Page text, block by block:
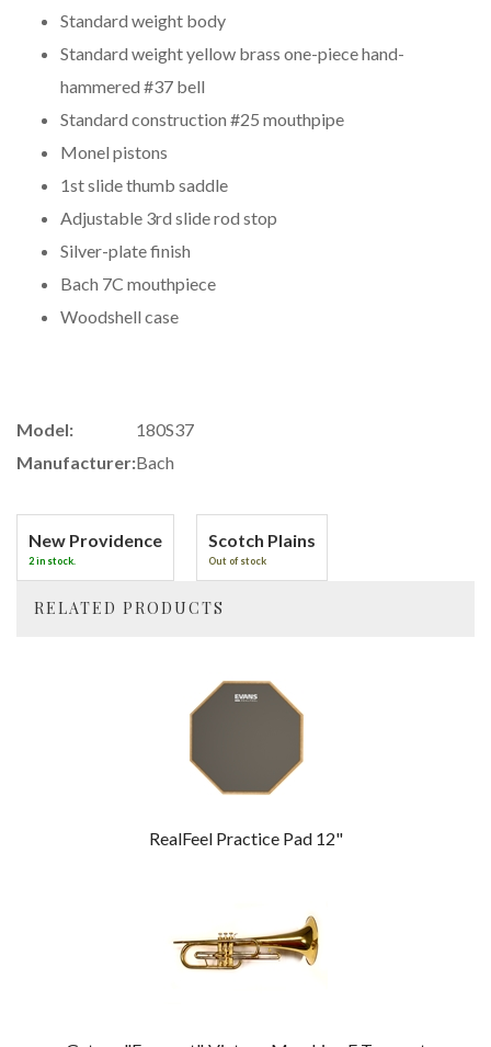
Standard weight body
Standard weight yellow brass one-piece hand-
hammered #37 bell
Standard construction #25 mouthpipe
Monel pistons
1st slide thumb saddle
Adjustable 3rd slide rod stop
Silver-plate finish
Bach 7C mouthpiece
Woodshell case
Model:
180S37
Manufacturer:Bach
New Providence
2 in stock.
Scotch Plains
Out of stock
RELATED PRODUCTS
RealFeel Practice Pad 12"